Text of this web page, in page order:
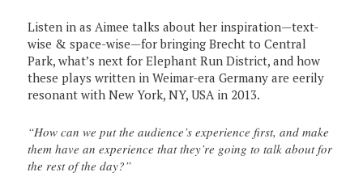
Listen in as Aimee talks about her inspiration—text-
wise & space-wise—for bringing Brecht to Central
Park, what’s next for Elephant Run District, and how
these plays written in Weimar-era Germany are eerily
resonant with New York, NY, USA in 2013.
“How can we put the audience’s experience first, and make
them have an experience that they’re going to talk about for
the rest of the day?”